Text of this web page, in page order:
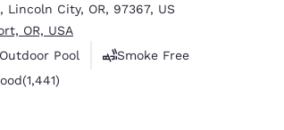
, Lincoln City, OR, 97367, US
OR, USA
Outdoor Pool
Smoke Free
1441 reviews
(1,441)